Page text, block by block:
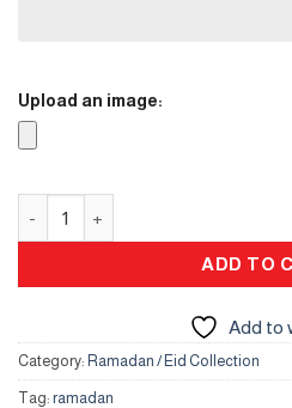
Upload an image:
ADD TO
Add to
Category: Ramadan / Eid Collection
Tag: ramadan